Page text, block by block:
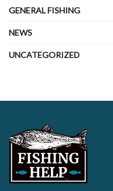
GENERAL FISHING
NEWS
UNCATEGORIZED